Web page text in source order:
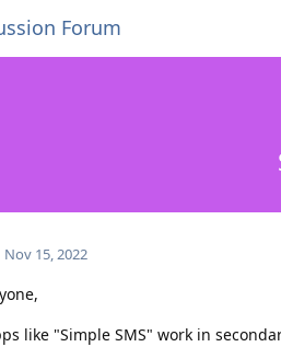
Forum
Nov 15, 2022
like "Simple SMS" work in